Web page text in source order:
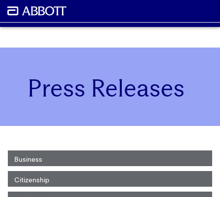
Press Releases
Business
Citizenship